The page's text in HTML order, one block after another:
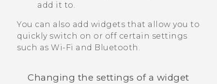
add it to.
You can also add widgets that allow you to
quickly switch on or off certain settings
such as Wi‍-Fi and Bluetooth .
Changing the settings of a widget